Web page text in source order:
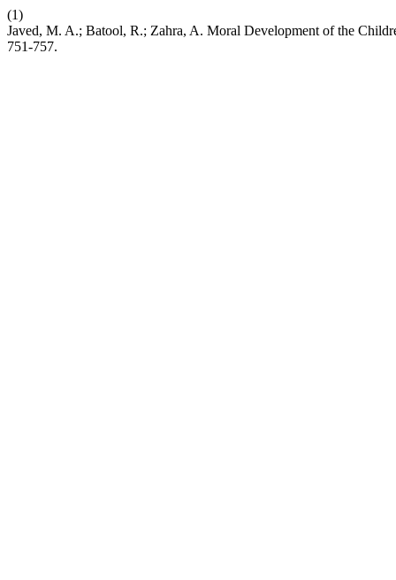
(1)
Javed, M. A.; Batool, R.; Zahra, A. Moral Development of the
751-757.